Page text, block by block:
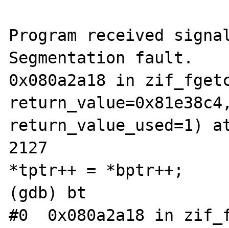
Program received signal
Segmentation fault.
0x080a2a18 in
return_value_used=1)
2127
*tptr++ = *bptr++;
(gdb) bt
#0  0x080a2a18 in